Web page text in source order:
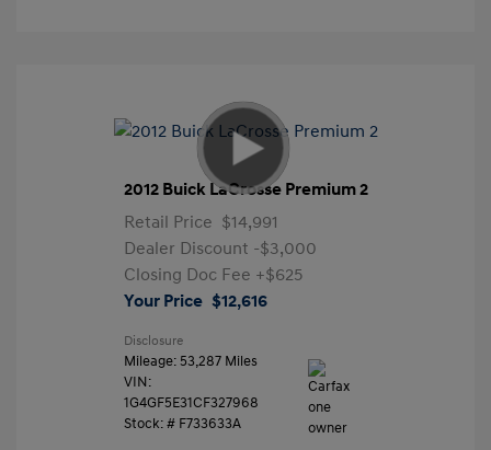
2012 Buick LaCrosse Premium 2
Retail Price $14,991
Dealer Discount -$3,000
Closing Doc Fee +$625
Your Price $12,616
Disclosure
Mileage: 53,287 Miles
VIN:
1G4GF5E31CF327968
Stock: # F733633A